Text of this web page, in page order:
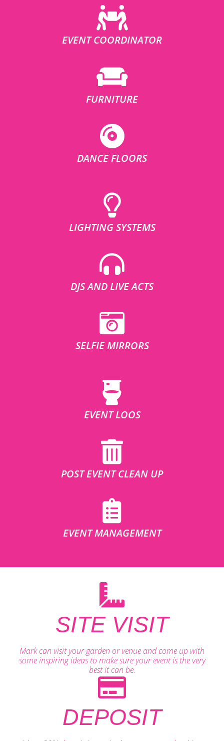
EVENT COORDINATOR
FURNITURE
DANCE FLOORS
LIGHTING SYSTEMS
DJS AND LIVE ACTS
SELFIE MIRRORS
EVENT LOOS
POST EVENT CLEAN UP
EVENT MANAGEMENT
SITE VISIT
Mark can visit your garden or venue and come up with
some inspiring ideas to make sure your event is the very
best it can be.
DEPOSIT